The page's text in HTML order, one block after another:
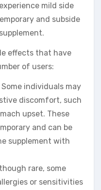
mild side
and subside
effects that have
of users:
Some individuals may
discomfort, such
upset. These
and can be
supplement with
rare, some
or sensitivities